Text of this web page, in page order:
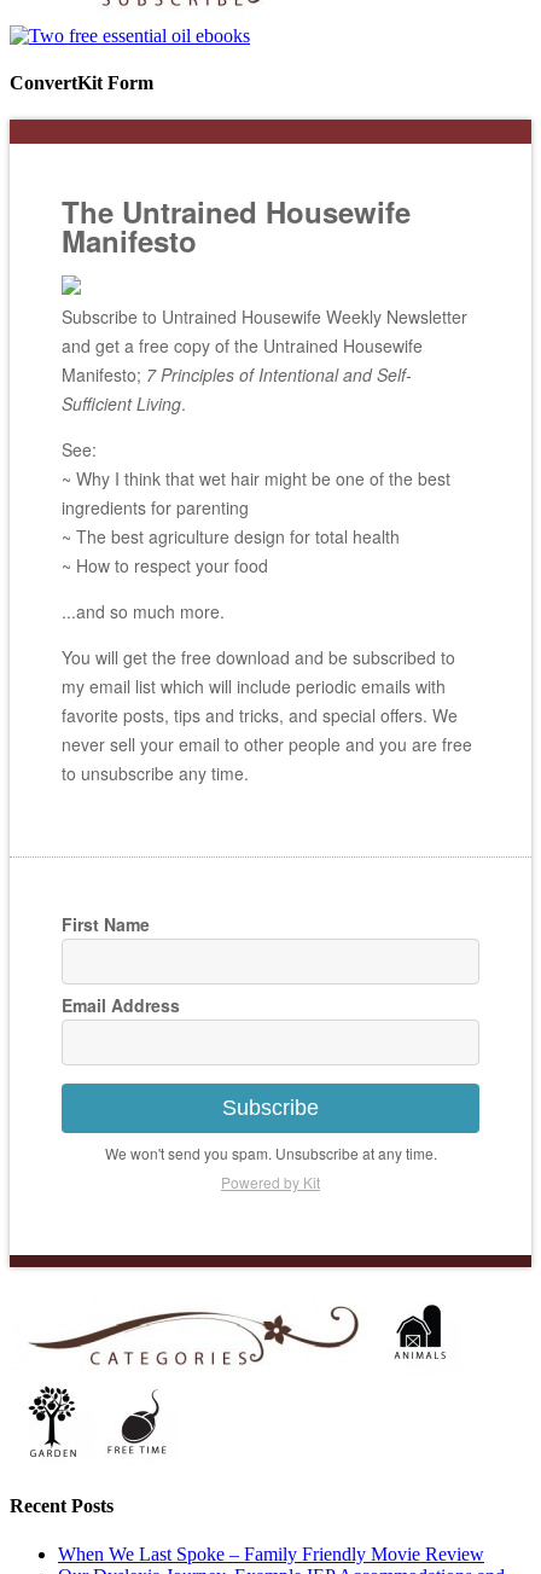
ConvertKit Form
The Untrained Housewife
Manifesto
Subscribe to Untrained Housewife Weekly Newsletter
and get a free copy of the Untrained Housewife
Manifesto; 7 Principles of Intentional and Self-
Sufficient Living.
See:
~ Why I think that wet hair might be one of the best
ingredients for parenting
~ The best agriculture design for total health
~ How to respect your food
...and so much more.
You will get the free download and be subscribed to
my email list which will include periodic emails with
favorite posts, tips and tricks, and special offers. We
never sell your email to other people and you are free
to unsubscribe any time.
First Name
Email Address
Subscribe
We won't send you spam. Unsubscribe at any time.
Powered by Kit
Recent Posts
When We Last Spoke – Family Friendly Movie Review